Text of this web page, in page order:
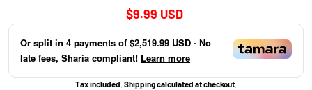
Regular
price
$9.99 USD
Or split in 4 payments of $2,519.99 USD - No
late fees, Sharia compliant! Learn more
Tax included. Shippingcalculated at checkout.